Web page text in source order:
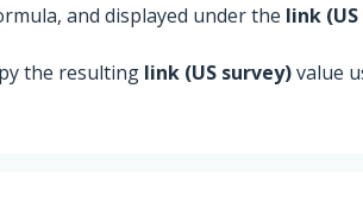
and displayed under the link
the resulting link (US survey)value